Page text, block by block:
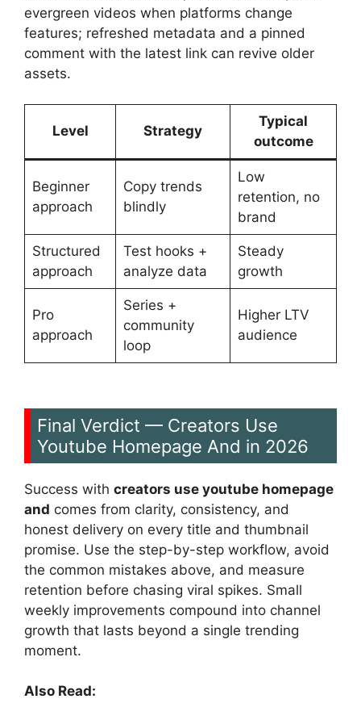
evergreen videos when platforms change
features; refreshed metadata and a pinned
comment with the latest link can revive older
assets.
Level Strategy
Typical
outcome
Beginner
approach
Copy trends
blindly
Low
retention, no
brand
Structured
approach
Test hooks +
analyze data
Steady
growth
Pro
approach
Series +
community
loop
Higher LTV
audience
Final Verdict — Creators Use
Youtube Homepage And in 2026
Success with creators use youtube homepage
and comes from clarity, consistency, and
honest delivery on every title and thumbnail
promise. Use the step-by-step workflow, avoid
the common mistakes above, and measure
retention before chasing viral spikes. Small
weekly improvements compound into channel
growth that lasts beyond a single trending
moment.
Also Read: